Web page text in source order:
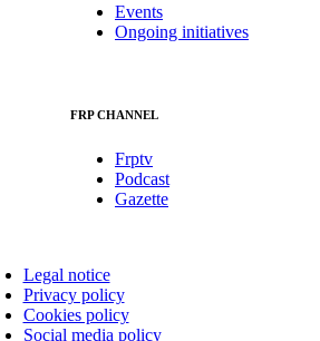
Events
Ongoing initiatives
FRP CHANNEL
Frptv
Podcast
Gazette
Legal notice
Privacy policy
Cookies policy
Social media policy